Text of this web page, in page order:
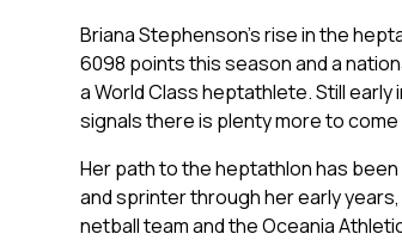
Briana Stephenson’s rise in the
6098 points this season and a
a World Class heptathlete. Still
signals there is plenty more to
Her path to the heptathlon has
and sprinter through her early
netball team and the Oceania